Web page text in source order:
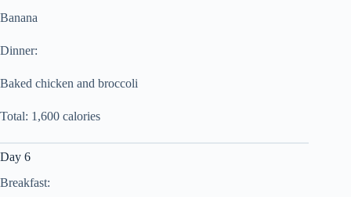
Banana
Dinner:
Baked chicken and broccoli
Total: 1,600 calories
Day 6
Breakfast: